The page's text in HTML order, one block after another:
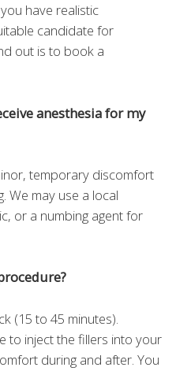
have realistic
candidate for
out is to book a
anesthesia for my
temporary discomfort
We may use a local
or a numbing agent for
(15 to 45 minutes).
to inject the fillers into your
during and after. You